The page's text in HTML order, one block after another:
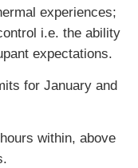
experiences;
i.e. the ability
expectations.
for January and
within, above